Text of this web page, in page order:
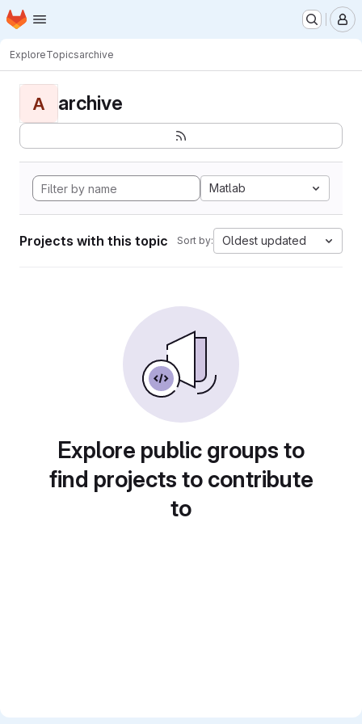
Skip to main content
Homepage
ExploreTopicsarchive
A archive
Matlab
Projects with this topic Sort by: Oldest updated
Explore public groups to
find projects to contribute
to